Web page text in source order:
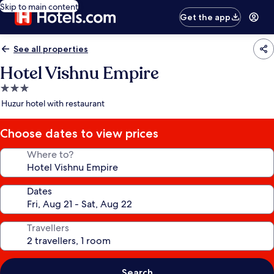
Skip to main content
Get the app
See all properties
Hotel Vishnu Empire
3.0
star
Huzur hotel with restaurant
Choose dates to view prices
Where to?
Dates
Travellers